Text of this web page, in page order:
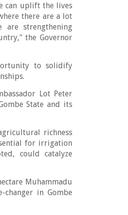
can uplift the lives
there are a lot
strengthening
the Governor
to solidify
Lot Peter
State and its
richness
for irrigation
could catalyze
Muhammadu
in Gombe